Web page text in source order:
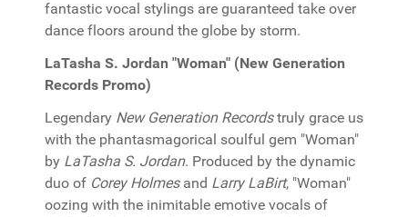
fantastic vocal stylings are guaranteed take over
dance floors around the globe by storm.
LaTasha S. Jordan "Woman" (New Generation
Records Promo)
Legendary New Generation Recordstruly grace us
with the phantasmagorical soulful gem "Woman"
by LaTasha S. Jordan. Produced by the dynamic
duo of Corey Holmesand Larry LaBirt, "Woman"
oozing with the inimitable emotive vocals of